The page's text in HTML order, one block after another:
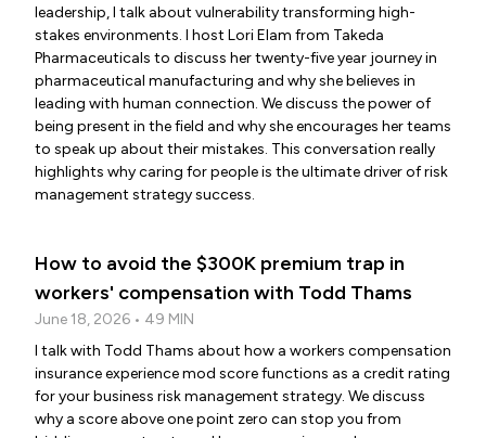
leadership, I talk about vulnerability transforming high-
stakes environments. I host Lori Elam from Takeda
Pharmaceuticals to discuss her twenty-five year journey in
pharmaceutical manufacturing and why she believes in
leading with human connection. We discuss the power of
being present in the field and why she encourages her teams
to speak up about their mistakes. This conversation really
highlights why caring for people is the ultimate driver of risk
management strategy success.
How to avoid the $300K premium trap in
workers' compensation with Todd Thams
June 18, 2026 • 49 MIN
I talk with Todd Thams about how a workers compensation
insurance experience mod score functions as a credit rating
for your business risk management strategy. We discuss
why a score above one point zero can stop you from